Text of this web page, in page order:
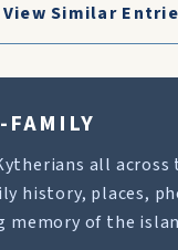
View Similar
FAMILY
all across
history, places,
memory of the